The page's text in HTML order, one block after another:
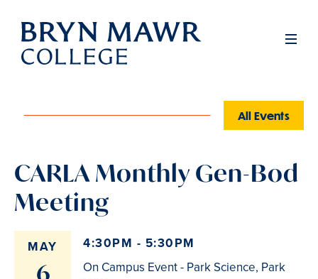
Skip
main
All Events
CARLA Monthly Gen-Bod
Meeting
MAY
6
4:30PM - 5:30PM
On Campus Event - Park Science, Park